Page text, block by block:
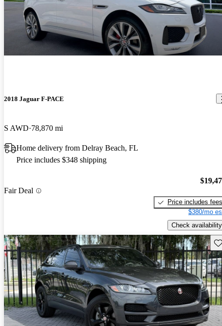
2018 Jaguar F-PACE
S AWD 78,870 mi
Home delivery from Delray Beach, FL
Price includes $348 shipping
Fair Deal
Price includes fees
$380/mo
Check availability